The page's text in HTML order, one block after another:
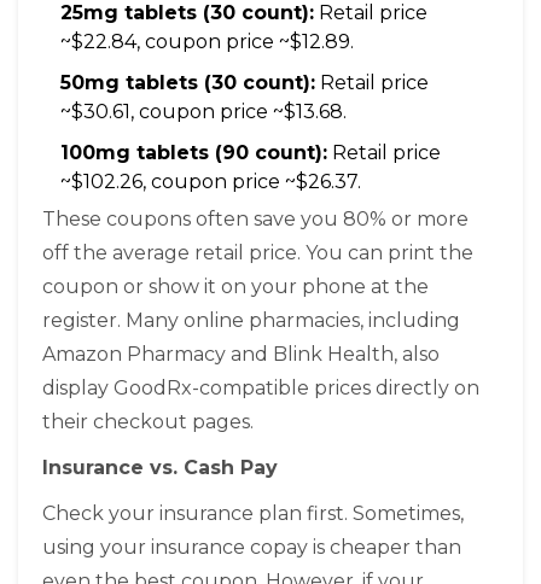
25mg tablets (30 count): Retail price
~$22.84, coupon price ~$12.89.
50mg tablets (30 count): Retail price
~$30.61, coupon price ~$13.68.
100mg tablets (90 count): Retail price
~$102.26, coupon price ~$26.37.
These coupons often save you 80% or more
off the average retail price. You can print the
coupon or show it on your phone at the
register. Many online pharmacies, including
Amazon Pharmacy and Blink Health, also
display GoodRx-compatible prices directly on
their checkout pages.
Insurance vs. Cash Pay
Check your insurance plan first. Sometimes,
using your insurance copay is cheaper than